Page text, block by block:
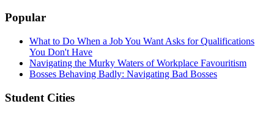
Popular
What to Do When a Job You Want Asks for Qualifications
You Don't Have
Navigating the Murky Waters of Workplace Favouritism
Bosses Behaving Badly: Navigating Bad Bosses
Student Cities